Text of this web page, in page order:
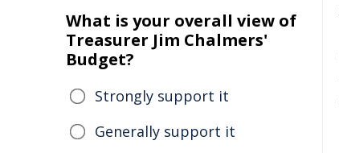
What is your overall view of
Treasurer Jim Chalmers'
Budget?
Strongly support it
Generally support it